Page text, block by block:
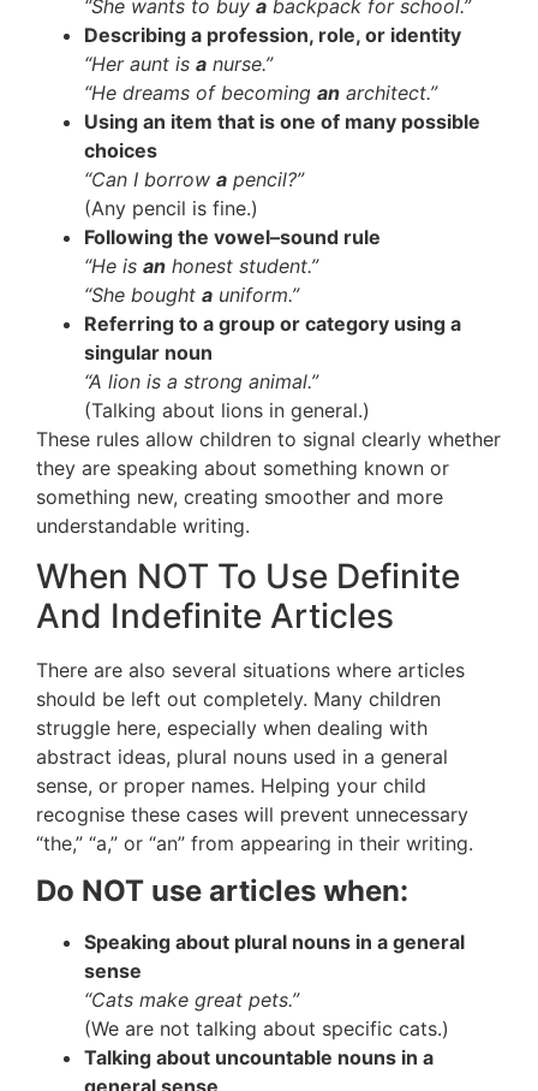
“She wants to buy a backpack for school.”
Describing a profession, role, or identity
“Her aunt is a nurse.”
“He dreams of becoming an architect.”
Using an item that is one of many possible
choices
“Can I borrow a pencil?”
(Any pencil is fine.)
Following the vowel–sound rule
“He is an honest student.”
“She bought a uniform.”
Referring to a group or category using a
singular noun
“A lion is a strong animal.”
(Talking about lions in general.)
These rules allow children to signal clearly whether
they are speaking about something known or
something new, creating smoother and more
understandable writing.
When NOT To Use Definite
And Indefinite Articles
There are also several situations where articles
should be left out completely. Many children
struggle here, especially when dealing with
abstract ideas, plural nouns used in a general
sense, or proper names. Helping your child
recognise these cases will prevent unnecessary
“the,” “a,” or “an” from appearing in their writing.
Do NOT use articles when:
Speaking about plural nouns in a general
sense
“Cats make great pets.”
(We are not talking about specific cats.)
Talking about uncountable nouns in a